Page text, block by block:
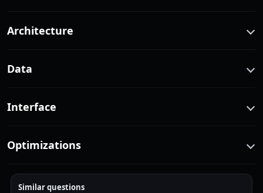
Architecture
Data
Interface
Optimizations
Similar questions